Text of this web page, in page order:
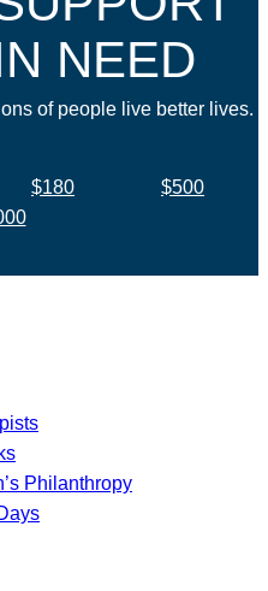
NEED
of people live better lives.
$180
$500
Philanthropy